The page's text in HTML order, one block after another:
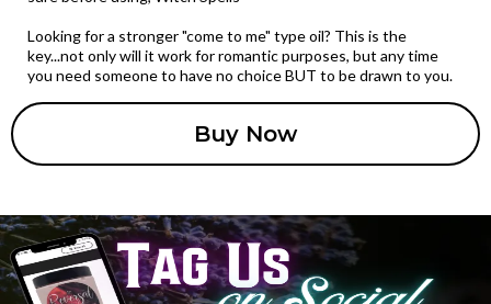
Looking for a stronger "come to me" type oil? This is the
key...not only will it work for romantic purposes, but any time
you need someone to have no choice BUT to be drawn to you.
Buy Now